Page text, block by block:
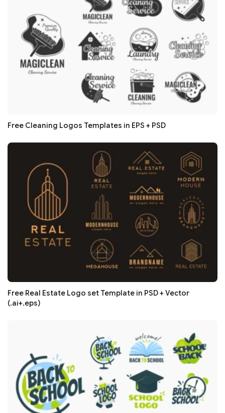
Free Cleaning Logos Templates in EPS + PSD
Free Real Estate Logo set Template in PSD + Vector
(.ai+.eps)